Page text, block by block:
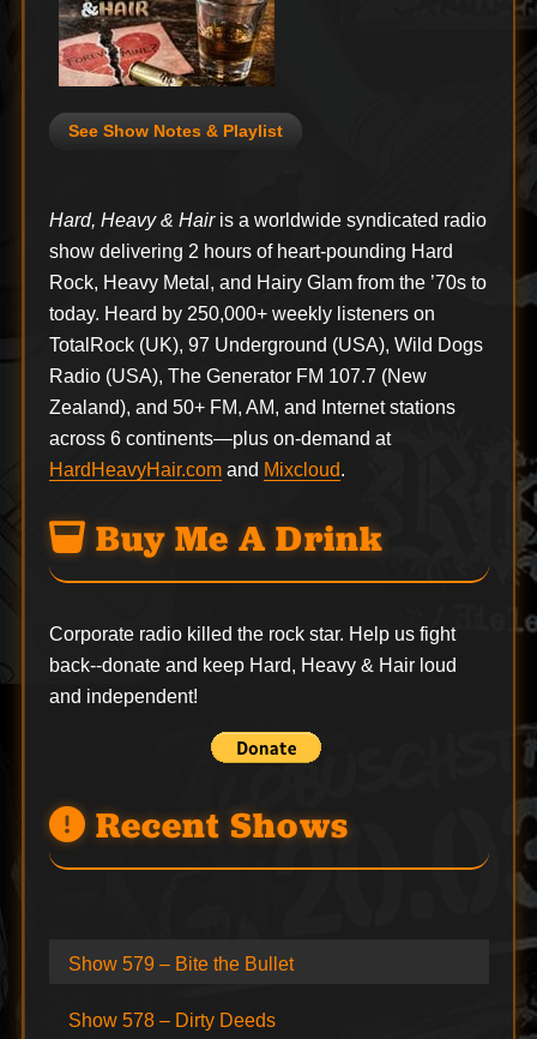
See Show Notes & Playlist
Hard, Heavy & Hairis a worldwide syndicated radio
show delivering 2 hours of heart-pounding Hard
Rock, Heavy Metal, and Hairy Glam from the ’70s to
today. Heard by 250,000+ weekly listeners on
TotalRock (UK), 97 Underground (USA), Wild Dogs
Radio (USA), The Generator FM 107.7 (New
Zealand), and 50+ FM, AM, and Internet stations
across 6 continents—plus on-demand at
HardHeavyHair.comand Mixcloud.
Buy Me A Drink
Corporate radio killed the rock star. Help us fight
back--donateand keep Hard, Heavy & Hair loud
and independent!
Recent Shows
Show 579 – Bite the Bullet
Show 578 – Dirty Deeds